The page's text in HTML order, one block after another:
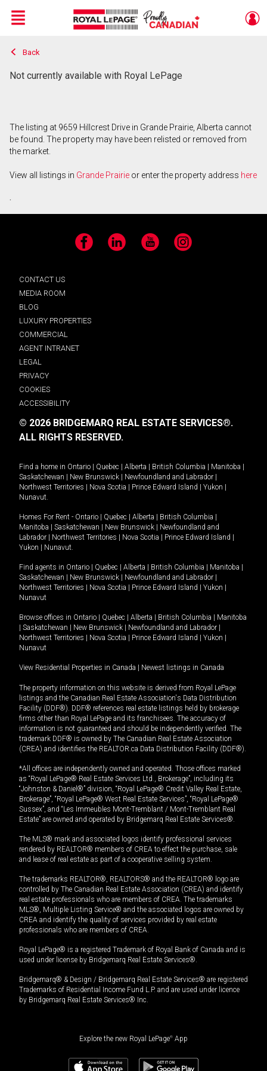
Live
En Direct
Menu
Back
Not currently available with Royal LePage
The listing at 9659 Hillcrest Drive in Grande Prairie, Alberta cannot
be found. The property may have been relisted or removed from
the market.
View all listings in Grande Prairie or enter the property address here
.
Facebook LinkedIn YouTube Instagram
CONTACT US
MEDIA ROOM
BLOG
LUXURY PROPERTIES
COMMERCIAL
AGENT INTRANET
LEGAL
PRIVACY
COOKIES
ACCESSIBILITY
© 2026 BRIDGEMARQ REAL ESTATE SERVICES®.
ALL RIGHTS RESERVED.
Find a home in Ontario Quebec Alberta British Columbia Manitoba
Saskatchewan
New Brunswick Newfoundland and Labrador
Northwest Territories
Nova Scotia Prince Edward Island Yukon
Nunavut.
Homes For Rent - Ontario Quebec Alberta British Columbia
Manitoba
Saskatchewan New Brunswick
Newfoundland and
Labrador
Northwest Territories Nova Scotia Prince Edward Island
Yukon
Nunavut.
Find agents in Ontario Quebec Alberta British Columbia Manitoba
Saskatchewan
New Brunswick Newfoundland and Labrador
Northwest Territories
Nova Scotia Prince Edward Island Yukon
Nunavut
Browse offices in Ontario Quebec Alberta British Columbia
Manitoba
Saskatchewan New Brunswick Newfoundland and Labrador
Northwest Territories
Nova Scotia Prince Edward Island Yukon
Nunavut
View Residential Properties in Canada Newest listings in Canada
The property information on this website is derived from Royal LePage
listings and the Canadian Real Estate Association's Data Distribution
Facility (DDF®). DDF® references real estate listings held by brokerage
firms other than Royal LePage and its franchisees. The accuracy of
information is not guaranteed and should be independently verified. The
trademark DDF® is owned by The Canadian Real Estate Association
(CREA) and identifies the REALTOR.ca Data Distribution Facility (DDF®).
*All offices are independently owned and operated. Those offices marked
as “Royal LePage® Real Estate Services Ltd., Brokerage”, including its
“Johnston & Daniel®” division, “Royal LePage® Credit Valley Real Estate,
Brokerage”, “Royal LePage® West Real Estate Services”, “Royal LePage®
Sussex”, and “Les Immeubles Mont-Tremblant / Mont-Tremblant Real
Estate” are owned and operated by Bridgemarq Real Estate Services®.
The MLS® mark and associated logos identify professional services
rendered by REALTOR® members of CREA to effect the purchase, sale
and lease of real estate as part of a cooperative selling system.
The trademarks REALTOR®, REALTORS® and the REALTOR® logo are
controlled by The Canadian Real Estate Association (CREA) and identify
real estate professionals who are members of CREA. The trademarks
MLS®, Multiple Listing Service® and the associated logos are owned by
CREA and identify the quality of services provided by real estate
professionals who are members of CREA.
Royal LePage® is a registered Trademark of Royal Bank of Canada and is
used under license by Bridgemarq Real Estate Services®.
Bridgemarq® & Design / Bridgemarq Real Estate Services® are registered
Trademarks of Residential Income Fund L.P. and are used under licence
by Bridgemarq Real Estate Services® Inc.
Explore the new Royal LePage® App